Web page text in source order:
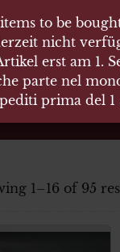
1–16 of 95
to be
nicht
erst am 1.
parte nel
prima del 1